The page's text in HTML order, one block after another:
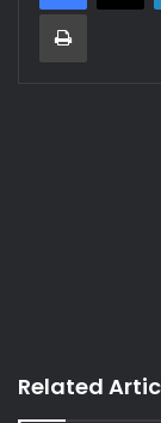
Print
Related